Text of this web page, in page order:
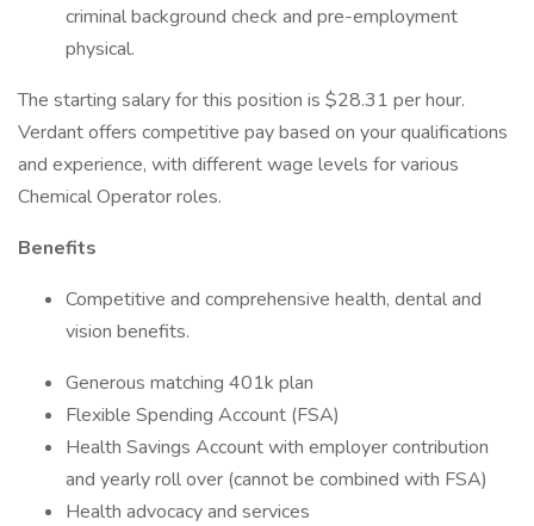
criminal background check and pre-employment
physical.
The starting salary for this position is $28.31 per hour.
Verdant offers competitive pay based on your qualifications
and experience, with different wage levels for various
Chemical Operator roles.
Benefits
Competitive and comprehensive health, dental and
vision benefits.
Generous matching 401k plan
Flexible Spending Account (FSA)
Health Savings Account with employer contribution
and yearly roll over (cannot be combined with FSA)
Health advocacy and services